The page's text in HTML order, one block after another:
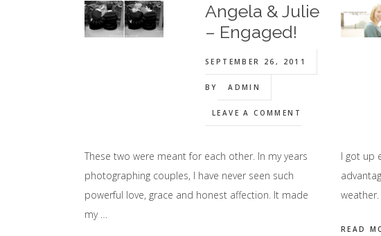
Angela & Julie
– Engaged!
SEPTEMBER 26, 2011
BY ADMIN
LEAVE A COMMENT
These two were meant for each other. In my years
photographing couples, I have never seen such
powerful love, grace and honest affection. It made
my …
I got up
READ